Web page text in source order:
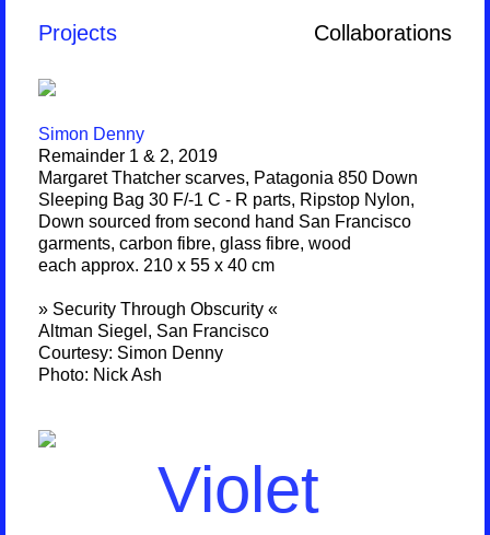
Violet
Collaborations
Projects
Simon Denny
Remainder 1 & 2, 2019
Margaret Thatcher scarves, Patagonia 850 Down
Sleeping Bag 30 F/-1 C - R parts, Ripstop Nylon,
Down sourced from second hand San Francisco
garments, carbon fibre, glass fibre, wood
each approx. 210 x 55 x 40 cm
» Security Through Obscurity «
Altman Siegel, San Francisco
Courtesy: Simon Denny
Photo: Nick Ash